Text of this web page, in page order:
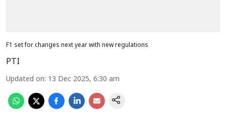
F1 set for changes next year with new regulations
PTI
Updated on: 13 Dec 2025, 6:30 am